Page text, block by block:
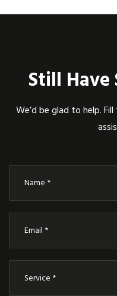
Still Have
We’d be glad to help.